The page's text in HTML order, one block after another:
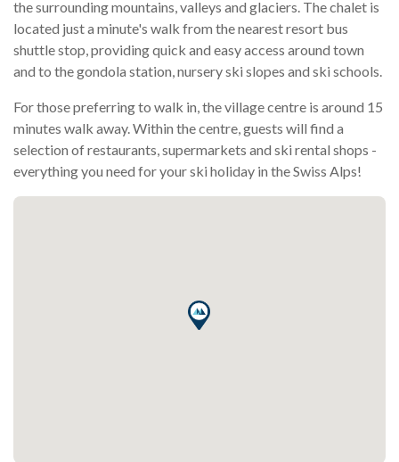
the surrounding mountains, valleys and glaciers. The chalet is
located just a minute's walk from the nearest resort bus
shuttle stop, providing quick and easy access around town
and to the gondola station, nursery ski slopes and ski schools.
For those preferring to walk in, the village centre is around 15
minutes walk away. Within the centre, guests will find a
selection of restaurants, supermarkets and ski rental shops -
everything you need for your ski holiday in the Swiss Alps!